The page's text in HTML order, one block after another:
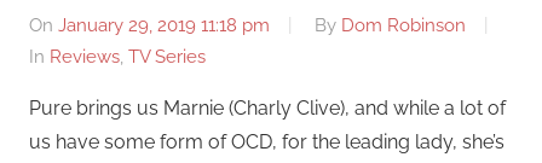
On January 29, 2019 11:18 pm By Dom Robinson
In Reviews, TV Series
Pure brings us Marnie (Charly Clive), and while a lot of
us have some form of OCD, for the leading lady, she’s